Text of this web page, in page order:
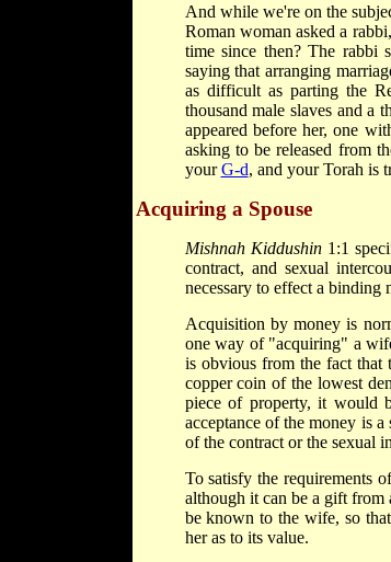
And while we're on the
Roman woman asked a
time since then? The rabbi
saying that arranging
as difficult as parting the
thousand male slaves and a
appeared before her, one
asking to be released from
yourG-d, and your Torah is
Acquiring a Spouse
Mishnah Kiddushin1:1
contract, and sexual
necessary to effect a binding
Acquisition by money is
one way of "acquiring" a
is obvious from the fact that
copper coin of the lowest
piece of property, it would
acceptance of the money is
of the contract or the sexual
To satisfy the requirements
although it can be a gift
be known to the wife, so
her as to its value.